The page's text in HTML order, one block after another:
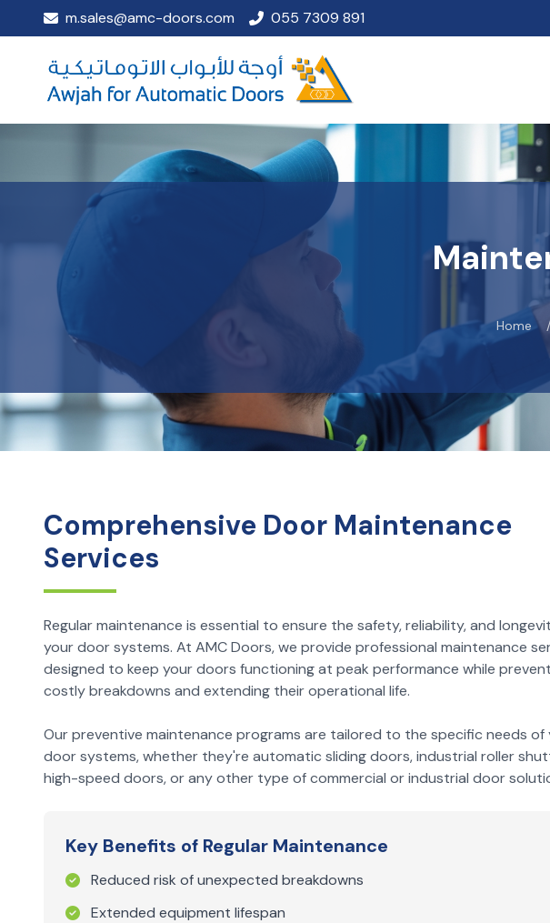
m.sales@amc-doors.com 055 7309 891
Home /
Comprehensive Door Maintenance
Services
Regular maintenance is essential to ensure the safety, reliability, and
your door systems. At AMC Doors, we provide professional maintenance
designed to keep your doors functioning at peak performance while
costly breakdowns and extending their operational life.
Our preventive maintenance programs are tailored to the specific needs of
door systems, whether they're automatic sliding doors, industrial roller
high-speed doors, or any other type of commercial or industrial door
Key Benefits of Regular Maintenance
Reduced risk of unexpected breakdowns
Extended equipment lifespan